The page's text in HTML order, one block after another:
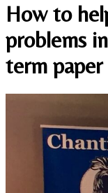
How to
problems
term paper